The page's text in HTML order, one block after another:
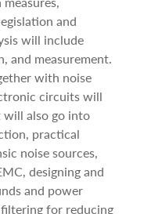
and
will include
and measurement.
with noise
circuits will
will also go into
practical
noise sources,
designing and
and power
for reducing